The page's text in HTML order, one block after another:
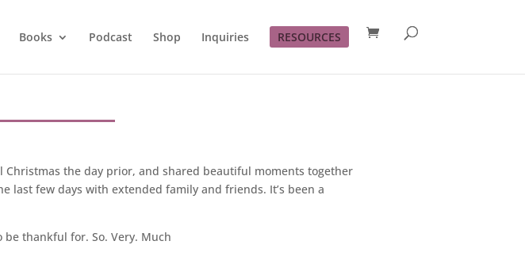
Books Podcast Shop Inquiries RESOURCES
the day prior, and shared beautiful moments together
last few days with extended family and friends. It’s been a
thankful for. So. Very. Much